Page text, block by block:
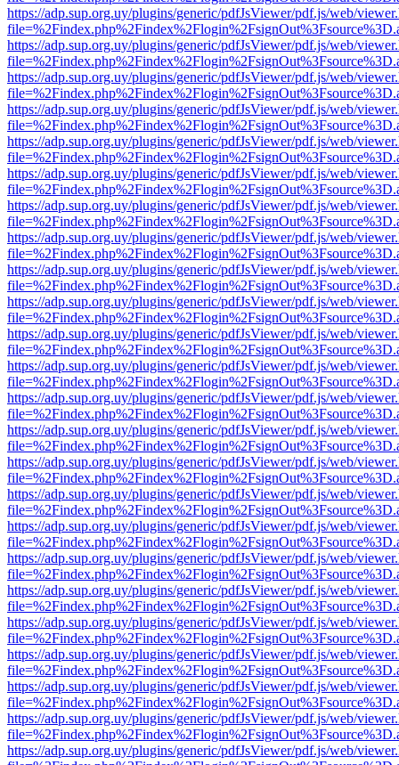
https://adp.sup.org.uy/plugins/generic/pdfJsViewer/pdf.js/web/
https://adp.sup.org.uy/plugins/generic/pdfJsViewer/pdf.js/web/
https://adp.sup.org.uy/plugins/generic/pdfJsViewer/pdf.js/web/
https://adp.sup.org.uy/plugins/generic/pdfJsViewer/pdf.js/web/
https://adp.sup.org.uy/plugins/generic/pdfJsViewer/pdf.js/web/
https://adp.sup.org.uy/plugins/generic/pdfJsViewer/pdf.js/web/
https://adp.sup.org.uy/plugins/generic/pdfJsViewer/pdf.js/web/
https://adp.sup.org.uy/plugins/generic/pdfJsViewer/pdf.js/web/
https://adp.sup.org.uy/plugins/generic/pdfJsViewer/pdf.js/web/
https://adp.sup.org.uy/plugins/generic/pdfJsViewer/pdf.js/web/
https://adp.sup.org.uy/plugins/generic/pdfJsViewer/pdf.js/web/
https://adp.sup.org.uy/plugins/generic/pdfJsViewer/pdf.js/web/
https://adp.sup.org.uy/plugins/generic/pdfJsViewer/pdf.js/web/
https://adp.sup.org.uy/plugins/generic/pdfJsViewer/pdf.js/web/
https://adp.sup.org.uy/plugins/generic/pdfJsViewer/pdf.js/web/
https://adp.sup.org.uy/plugins/generic/pdfJsViewer/pdf.js/web/
https://adp.sup.org.uy/plugins/generic/pdfJsViewer/pdf.js/web/
https://adp.sup.org.uy/plugins/generic/pdfJsViewer/pdf.js/web/
https://adp.sup.org.uy/plugins/generic/pdfJsViewer/pdf.js/web/
https://adp.sup.org.uy/plugins/generic/pdfJsViewer/pdf.js/web/
https://adp.sup.org.uy/plugins/generic/pdfJsViewer/pdf.js/web/
https://adp.sup.org.uy/plugins/generic/pdfJsViewer/pdf.js/web/
https://adp.sup.org.uy/plugins/generic/pdfJsViewer/pdf.js/web/
https://adp.sup.org.uy/plugins/generic/pdfJsViewer/pdf.js/web/